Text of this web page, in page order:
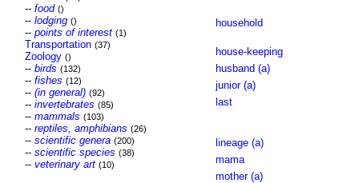
-- food ()
-- lodging ()
-- points of interest (1)
Transportation (37)
Zoology ()
-- birds (132)
-- fishes (12)
-- (in general) (92)
-- invertebrates (85)
-- mammals (103)
-- reptiles, amphibians (26)
-- scientific genera (200)
-- scientific species (38)
-- veterinary art (10)
household
house-keeping
husband (a)
junior (a)
last
lineage (a)
mama
mother (a)